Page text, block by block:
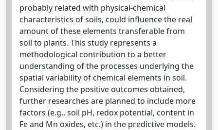
probably related with physical-chemical
characteristics of soils, could influence the real
amount of these elements transferable from
soil to plants. This study represents a
methodological contribution to a better
understanding of the processes underlying the
spatial variability of chemical elements in soil.
Considering the positive outcomes obtained,
further researches are planned to include more
factors (e.g., soil pH, redox potential, content in
Fe and Mn oxides, etc.) in the predictive models.